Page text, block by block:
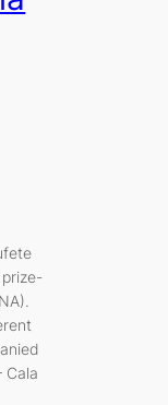
prize-
Cala